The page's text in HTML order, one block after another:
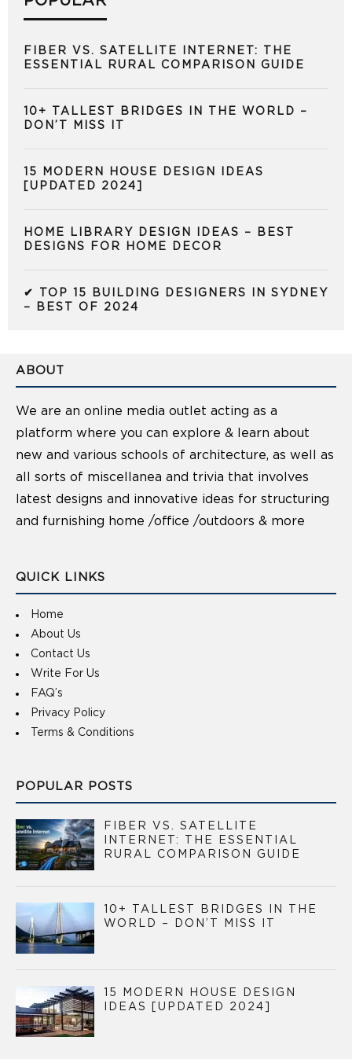
FIBER VS. SATELLITE INTERNET: THE
ESSENTIAL RURAL COMPARISON GUIDE
10+ TALLEST BRIDGES IN THE WORLD –
DON’T MISS IT
15 MODERN HOUSE DESIGN IDEAS
[UPDATED 2024]
HOME LIBRARY DESIGN IDEAS – BEST
DESIGNS FOR HOME DECOR
✔ TOP 15 BUILDING DESIGNERS IN SYDNEY
– BEST OF 2024
ABOUT
We are an online media outlet acting as a
platform where you can explore & learn about
new and various schools of architecture, as well as
all sorts of miscellanea and trivia that involves
latest designs and innovative ideas for structuring
and furnishing home /office /outdoors & more
QUICK LINKS
Home
About Us
Contact Us
Write For Us
FAQ’s
Privacy Policy
Terms & Conditions
POPULAR POSTS
FIBER VS. SATELLITE
INTERNET: THE ESSENTIAL
RURAL COMPARISON GUIDE
10+ TALLEST BRIDGES IN THE
WORLD – DON’T MISS IT
15 MODERN HOUSE DESIGN
IDEAS [UPDATED 2024]